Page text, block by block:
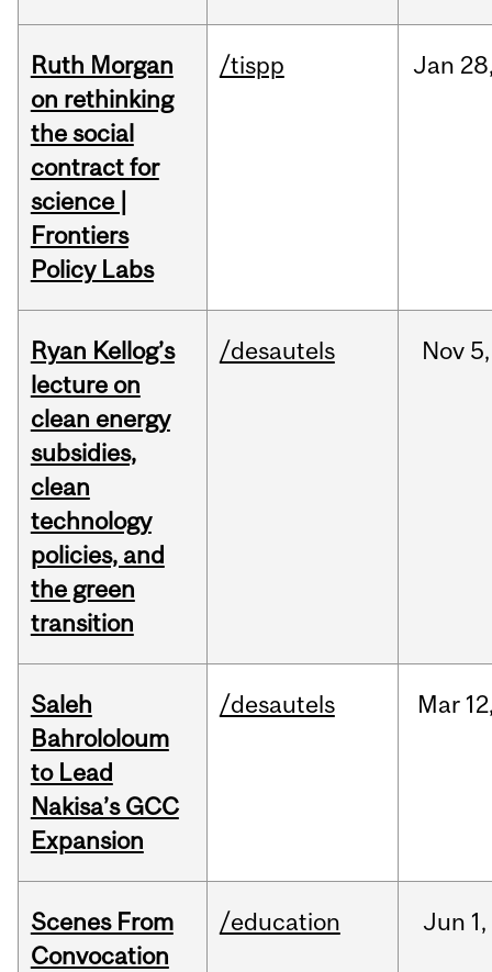
Ruth Morgan
on rethinking
the social
contract for
science |
Frontiers
Policy Labs
/tispp Jan
Ryan Kellog’s
lecture on
clean energy
subsidies,
clean
technology
policies, and
the green
transition
/desautels Nov 5,
Saleh
Bahrololoum
to Lead
Nakisa’s GCC
Expansion
/desautels Mar
Scenes From
Convocation
/education Jun 1,